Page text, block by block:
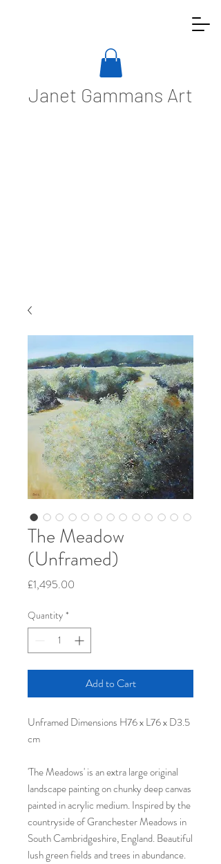
Janet Gammans Art
The Meadow
(Unframed)
£1,495.00
Quantity *
Add to Cart
Unframed Dimensions H76 x L76 x D3.5
cm
'The Meadows' is an extra large original
landscape painting on chunky deep canvas
painted in acrylic medium. Inspired by the
countryside of Granchester Meadows in
South Cambridgeshire, England. Beautiful
lush green fields and trees in abundance.